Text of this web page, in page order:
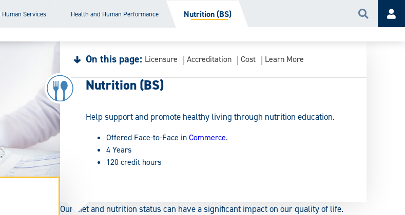
Services Health and Human Performance Nutrition (BS) Search
On this page: Licensure Accreditation Cost Learn More
Nutrition (BS)
Help support and promote healthy living through nutrition education.
Offered Face-to-Face inCommerce.
4 Years
120 credit hours
Our diet and nutrition status can have a significant impact on our quality of life.